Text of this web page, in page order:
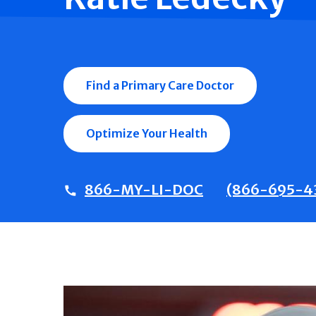
Find a Primary Care Doctor
Optimize Your Health
866-MY-LI-DOC (866-695-